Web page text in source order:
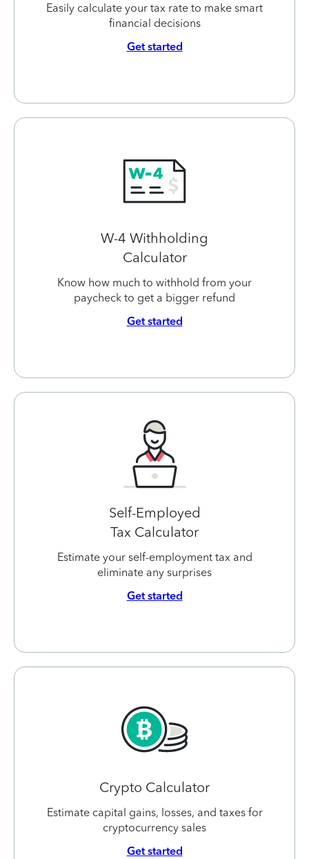
Easily calculate your tax rate to make smart
financial decisions
Get started
W-4 Withholding
Calculator
Know how much to withhold from your
paycheck to get a bigger refund
Get started
Self-Employed
Tax Calculator
Estimate your self-employment tax and
eliminate any surprises
Get started
Crypto Calculator
Estimate capital gains, losses, and taxes for
cryptocurrency sales
Get started